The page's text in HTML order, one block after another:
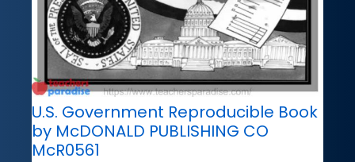
U.S. Government Reproducible Book
by McDONALD PUBLISHING CO
McR0561